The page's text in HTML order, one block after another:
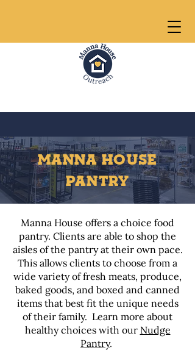
MANNA HOUSE
PANTRY
Manna House offers a choice food
pantry. Clients are able to shop the
aisles of the pantry at their own pace.
This allows clients to choose from a
wide variety of fresh meats, produce,
baked goods, and boxed and canned
items that best fit the unique needs
of their family. Learn more about
healthy choices with our Nudge
Pantry.